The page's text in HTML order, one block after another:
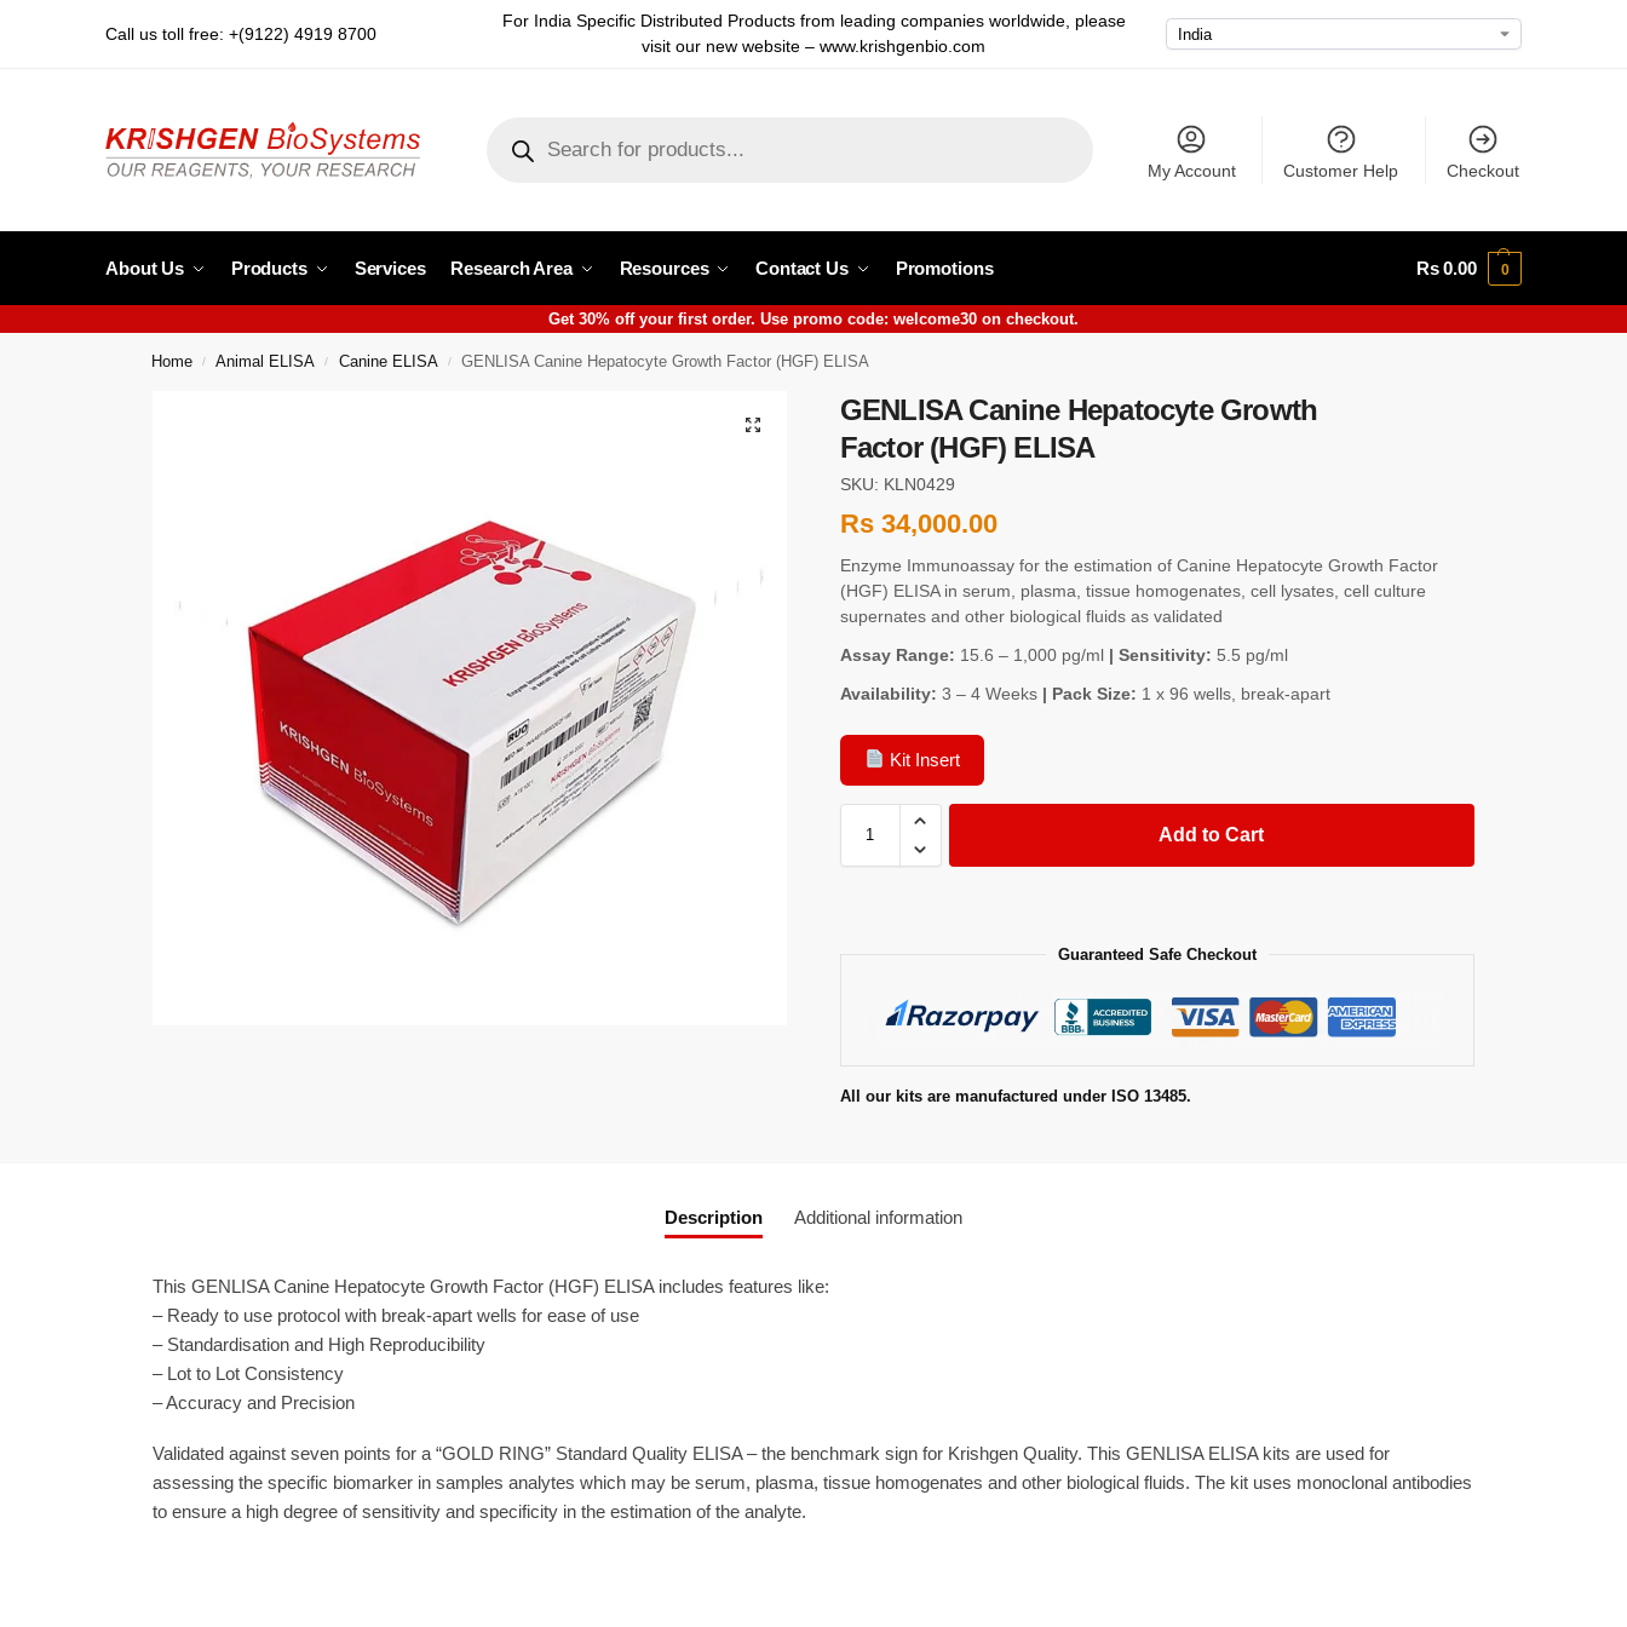
Call us toll free: +(9122) 4919 8700
For India Specific Distributed Products from leading companies worldwide, please
visit our new website – www.krishgenbio.com
My Account Customer Help Checkout
About Us Products Services Research Area Resources Contact Us Promotions Rs0.00 0
Get 30% off your first order. Use promo code: welcome30 on checkout.
Home / Animal ELISA / Canine ELISA / GENLISA Canine Hepatocyte Growth Factor (HGF) ELISA
GENLISA Canine Hepatocyte Growth
Factor (HGF) ELISA
SKU: KLN0429
Rs34,000.00
Enzyme Immunoassay for the estimation of Canine Hepatocyte Growth Factor
(HGF) ELISA in serum, plasma, tissue homogenates, cell lysates, cell culture
supernates and other biological fluids as validated
Assay Range: 15.6 – 1,000 pg/ml| Sensitivity: 5.5 pg/ml
Availability: 3 – 4 Weeks| Pack Size: 1 x 96 wells, break-apart
Kit Insert
Add to Cart
Guaranteed Safe Checkout
All our kits are manufactured under ISO 13485.
Description Additional information
This GENLISA Canine Hepatocyte Growth Factor (HGF) ELISA includes features like:
– Ready to use protocol with break-apart wells for ease of use
– Standardisation and High Reproducibility
– Lot to Lot Consistency
– Accuracy and Precision
Validated against seven points for a “GOLD RING” Standard Quality ELISA – the benchmark sign for Krishgen Quality. This GENLISA ELISA kits are used for
assessing the specific biomarker in samples analytes which may be serum, plasma, tissue homogenates and other biological fluids. The kit uses monoclonal antibodies
to ensure a high degree of sensitivity and specificity in the estimation of the analyte.